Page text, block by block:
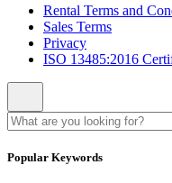
Rental Terms and
Sales Terms
Privacy
ISO 13485:2016
Popular Keywords